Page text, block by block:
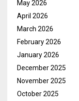
May 2026
April 2026
March 2026
February 2026
January 2026
December 2025
November 2025
October 2025